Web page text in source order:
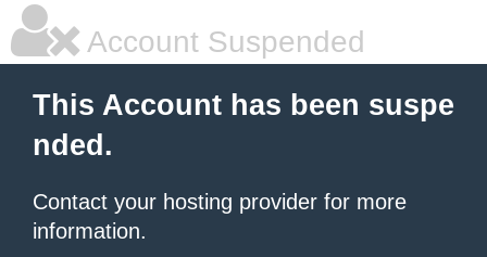
Account Suspended
This Account has been suspe
nded.
Contact your hosting provider for more
information.